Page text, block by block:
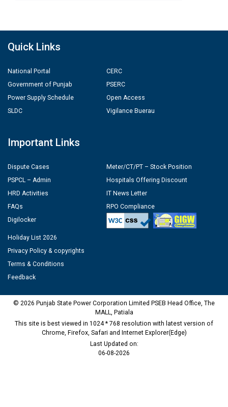
Quick Links
National Portal
Government of Punjab
Power Supply Schedule
SLDC
CERC
PSERC
Open Access
Vigilance Buerau
Important Links
Dispute Cases
PSPCL – Admin
HRD Activities
FAQs
Digilocker
Meter/CT/PT – Stock Position
Hospitals Offering Discount
IT News Letter
RPO Compliance
Holiday List 2026
Privacy Policy & copyrights
Terms & Conditions
Feedback
© 2026 Punjab State Power Corporation Limited PSEB Head Office, The
MALL, Patiala
This site is best viewed in 1024 * 768 resolution with latest version of
Chrome, Firefox, Safari and Internet Explorer(Edge)
Last Updated on:
06-08-2026